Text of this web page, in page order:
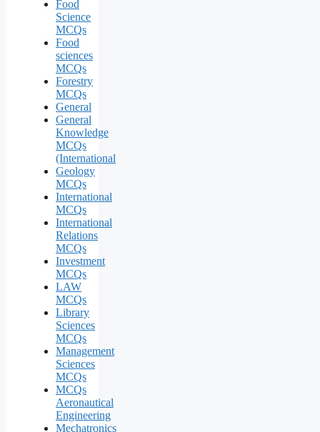
Food
Science
MCQs
Food
sciences
MCQs
Forestry
MCQs
General
General
Knowledge
MCQs
(International
Geology
MCQs
International
MCQs
International
Relations
MCQs
Investment
MCQs
LAW
MCQs
Library
Sciences
MCQs
Management
Sciences
MCQs
MCQs
Aeronautical
Engineering
Mechatronics